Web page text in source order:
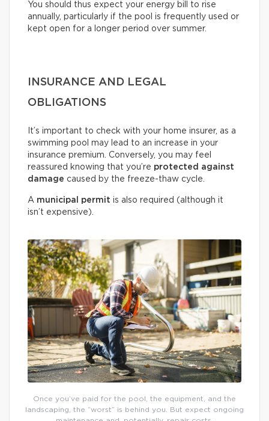
You should thus expect your energy bill to rise
annually, particularly if the pool is frequently used or
kept open for a longer period over summer.
INSURANCE AND LEGAL
OBLIGATIONS
It’s important to check with your home insurer, as a
swimming pool may lead to an increase in your
insurance premium. Conversely, you may feel
reassured knowing that you’re protected against
damage caused by the freeze-thaw cycle.
A municipal permit is also required (although it
isn’t expensive).
Once you’ve paid for the pool, the equipment, and the
landscaping, the “worst” is behind you. But expect ongoing